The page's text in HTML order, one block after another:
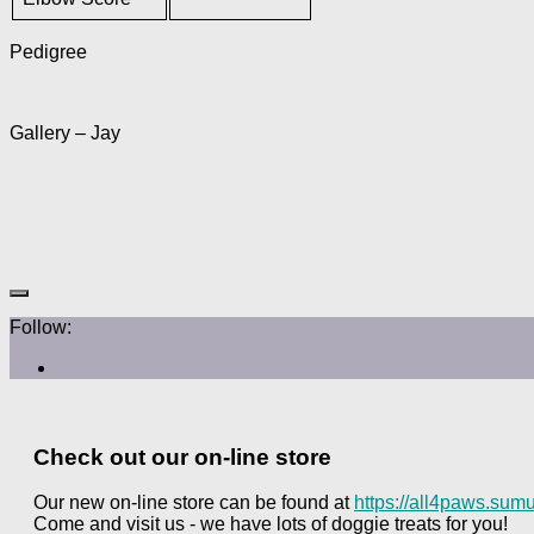
Pedigree
Gallery – Jay
Follow:
Check out our on-line store
Our new on-line store can be found at https://
Come and visit us - we have lots of doggie treats for you!